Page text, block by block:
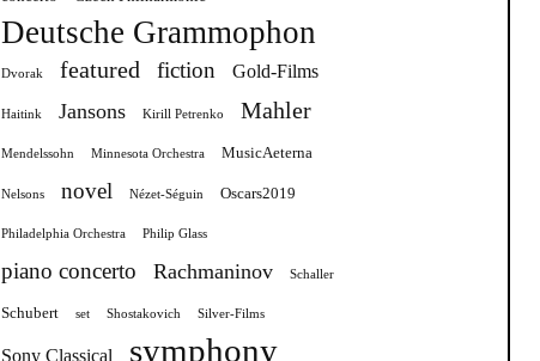
Deutsche Grammophon
Dvorak featured fiction Gold-Films
Haitink Jansons Kirill Petrenko Mahler
Mendelssohn Minnesota Orchestra MusicAeterna
Nelsons novel Nézet-Séguin Oscars2019
Philadelphia Orchestra Philip Glass
piano concerto Rachmaninov Schaller
Schubert set Shostakovich Silver-Films
Sony Classical symphony